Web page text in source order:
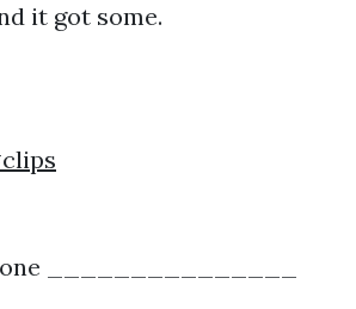
it got some.
_______________